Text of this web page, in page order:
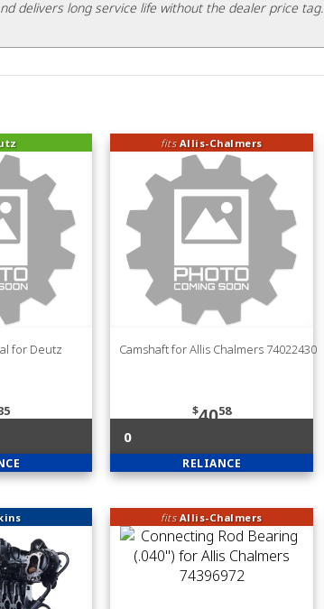
delivers long service life without the dealer price tag.
for Deutz
fits Allis-Chalmers
Camshaft for Allis Chalmers 74022430
$4058
0
RELIANCE
fits Allis-Chalmers